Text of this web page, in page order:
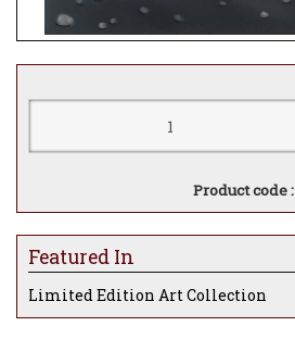
Product code :
Featured In
Limited Edition Art Collection